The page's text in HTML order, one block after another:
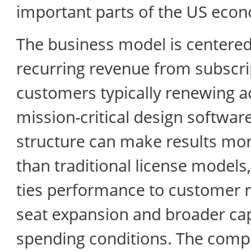
important parts of the US
The business model is
recurring revenue from
customers typically renewing
mission-critical design
structure can make results
than traditional license
ties performance to customer
seat expansion and broader
spending conditions. The